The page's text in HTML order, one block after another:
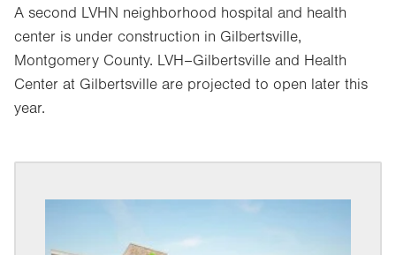
A second LVHN neighborhood hospital and health
center is under construction in Gilbertsville,
Montgomery County. LVH–Gilbertsville and Health
Center at Gilbertsville are projected to open later this
year.